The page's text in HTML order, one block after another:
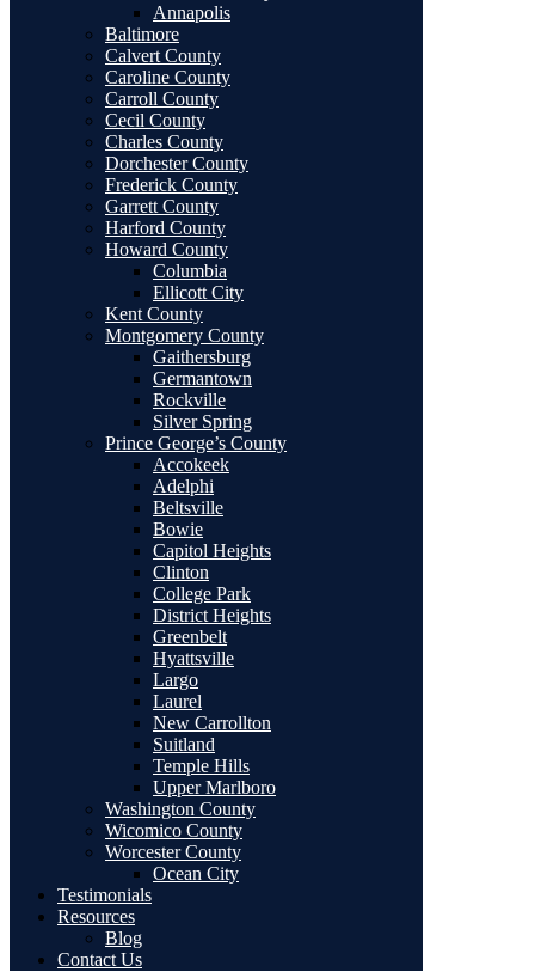
Annapolis
Baltimore
Calvert County
Caroline County
Carroll County
Cecil County
Charles County
Dorchester County
Frederick County
Garrett County
Harford County
Howard County
Columbia
Ellicott City
Kent County
Montgomery County
Gaithersburg
Germantown
Rockville
Silver Spring
Prince George’s County
Accokeek
Adelphi
Beltsville
Bowie
Capitol Heights
Clinton
College Park
District Heights
Greenbelt
Hyattsville
Largo
Laurel
New Carrollton
Suitland
Temple Hills
Upper Marlboro
Washington County
Wicomico County
Worcester County
Ocean City
Testimonials
Resources
Blog
Contact Us